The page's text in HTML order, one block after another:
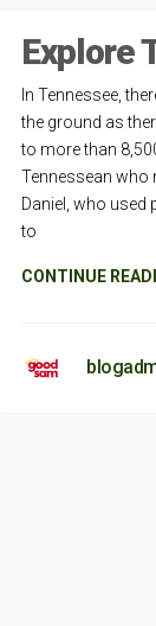
Explore
In Tennessee,
the ground as
to more than
Tennessean who
Daniel, who used
to
CONTINUE